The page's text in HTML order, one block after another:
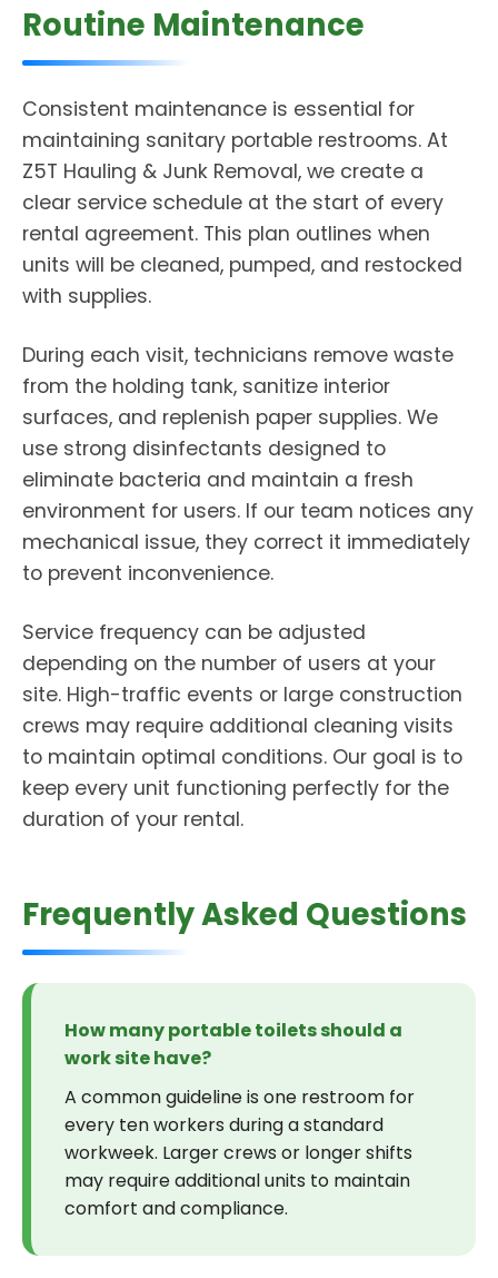
Routine Maintenance
Consistent maintenance is essential for
maintaining sanitary portable restrooms. At
Z5T Hauling & Junk Removal, we create a
clear service schedule at the start of every
rental agreement. This plan outlines when
units will be cleaned, pumped, and restocked
with supplies.
During each visit, technicians remove waste
from the holding tank, sanitize interior
surfaces, and replenish paper supplies. We
use strong disinfectants designed to
eliminate bacteria and maintain a fresh
environment for users. If our team notices any
mechanical issue, they correct it immediately
to prevent inconvenience.
Service frequency can be adjusted
depending on the number of users at your
site. High-traffic events or large construction
crews may require additional cleaning visits
to maintain optimal conditions. Our goal is to
keep every unit functioning perfectly for the
duration of your rental.
Frequently Asked Questions
How many portable toilets should a
work site have?
A common guideline is one restroom for
every ten workers during a standard
workweek. Larger crews or longer shifts
may require additional units to maintain
comfort and compliance.